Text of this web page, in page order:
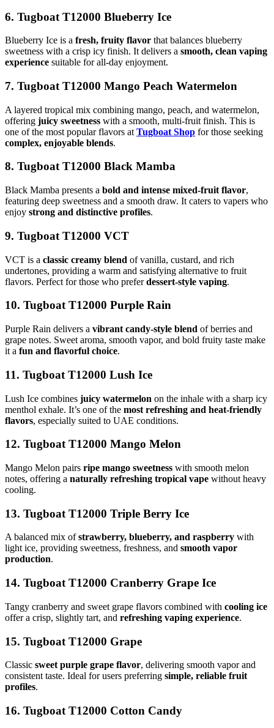
6. Tugboat T12000 Blueberry Ice
Blueberry Ice is a fresh, fruity flavor that balances blueberry
sweetness with a crisp icy finish. It delivers a smooth, clean vaping
experience suitable for all-day enjoyment.
7. Tugboat T12000 Mango Peach Watermelon
A layered tropical mix combining mango, peach, and watermelon,
offering juicy sweetness with a smooth, multi-fruit finish. This is
one of the most popular flavors at Tugboat Shop for those seeking
complex, enjoyable blends.
8. Tugboat T12000 Black Mamba
Black Mamba presents a bold and intense mixed-fruit flavor,
featuring deep sweetness and a smooth draw. It caters to vapers who
enjoy strong and distinctive profiles.
9. Tugboat T12000 VCT
VCT is a classic creamy blend of vanilla, custard, and rich
undertones, providing a warm and satisfying alternative to fruit
flavors. Perfect for those who preferdessert-style vaping.
10. Tugboat T12000 Purple Rain
Purple Rain delivers a vibrant candy-style blend of berries and
grape notes. Sweet aroma, smooth vapor, and bold fruity taste make
it a fun and flavorful choice.
11. Tugboat T12000 Lush Ice
Lush Ice combines juicy watermelon on the inhale with a sharp icy
menthol exhale. It’s one of the most refreshing and heat-friendly
flavors, especially suited to UAE conditions.
12. Tugboat T12000 Mango Melon
Mango Melon pairs ripe mango sweetness with smooth melon
notes, offering a naturally refreshing tropical vape without heavy
cooling.
13. Tugboat T12000 Triple Berry Ice
A balanced mix ofstrawberry, blueberry, and raspberry with
light ice, providing sweetness, freshness, and smooth vapor
production.
14. Tugboat T12000 Cranberry Grape Ice
Tangy cranberry and sweet grape flavors combined with cooling ice
offer a crisp, slightly tart, and refreshing vaping experience.
15. Tugboat T12000 Grape
Classic sweet purple grape flavor, delivering smooth vapor and
consistent taste. Ideal for users preferring simple, reliable fruit
profiles.
16. Tugboat T12000 Cotton Candy